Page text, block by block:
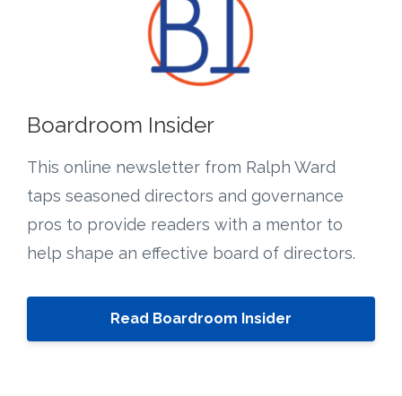
Boardroom Insider
This online newsletter from Ralph Ward
taps seasoned directors and governance
pros to provide readers with a mentor to
help shape an effective board of directors.
Read Boardroom Insider